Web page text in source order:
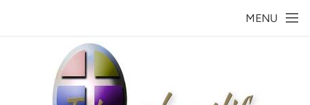
MENU